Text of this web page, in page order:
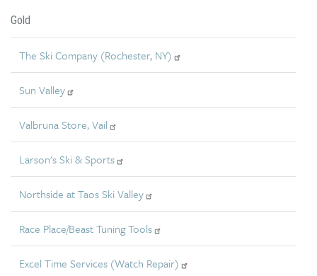
Gold
The Ski Company (Rochester, NY)
Sun Valley
Valbruna Store, Vail
Larson's Ski & Sports
Northside at Taos Ski Valley
Race Place/Beast Tuning Tools
Excel Time Services (Watch Repair)